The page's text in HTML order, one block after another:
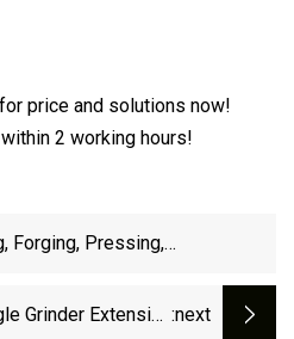
price and solutions now!
2 working hours!
Forging, Pressing,
Steel, Tools, Power Fitting
Grinder Extension :next